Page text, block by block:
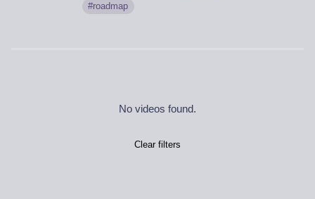
roadmap
No videos found.
Clear filters